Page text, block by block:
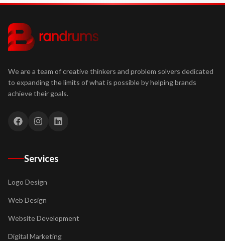
We are a team of creative thinkers and problem solvers dedicated
to expanding the limits of what is possible by helping brands
achieve their goals.
Services
Logo Design
Web Design
Website Development
Digital Marketing